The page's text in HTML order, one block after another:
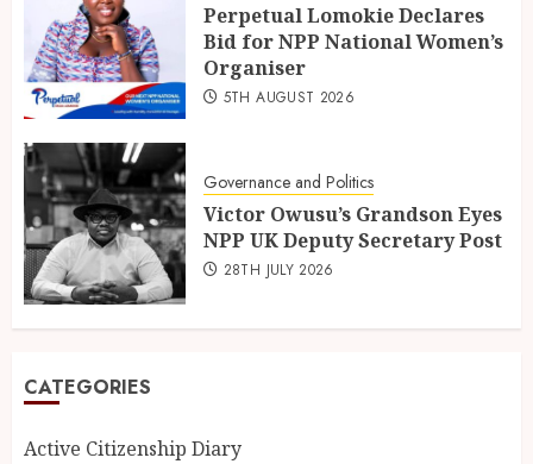
Perpetual Lomokie Declares
Bid for NPP National Women’s
Organiser
5TH AUGUST 2026
Governance and Politics
Victor Owusu’s Grandson Eyes
NPP UK Deputy Secretary Post
28TH JULY 2026
CATEGORIES
Active Citizenship Diary